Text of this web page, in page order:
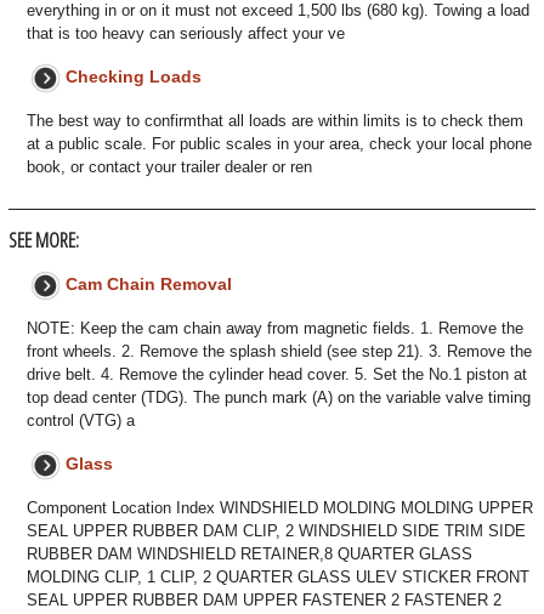
everything in or on it must not exceed 1,500 lbs (680 kg). Towing a load
that is too heavy can seriously affect your ve
Checking Loads
The best way to confirmthat all loads are within limits is to check them
at a public scale. For public scales in your area, check your local phone
book, or contact your trailer dealer or ren
SEE MORE:
Cam Chain Removal
NOTE: Keep the cam chain away from magnetic fields. 1. Remove the
front wheels. 2. Remove the splash shield (see step 21). 3. Remove the
drive belt. 4. Remove the cylinder head cover. 5. Set the No.1 piston at
top dead center (TDG). The punch mark (A) on the variable valve timing
control (VTG) a
Glass
Component Location Index WINDSHIELD MOLDING MOLDING UPPER
SEAL UPPER RUBBER DAM CLIP, 2 WINDSHIELD SIDE TRIM SIDE
RUBBER DAM WINDSHIELD RETAINER,8 QUARTER GLASS
MOLDING CLIP, 1 CLIP, 2 QUARTER GLASS ULEV STICKER FRONT
SEAL UPPER RUBBER DAM UPPER FASTENER 2 FASTENER 2